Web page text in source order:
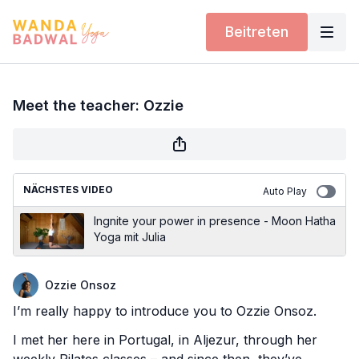
Beitreten
Meet the teacher: Ozzie
NÄCHSTES VIDEO Auto Play
Ingnite your power in presence - Moon Hatha
Yoga mit Julia
Ozzie Onsoz
I’m really happy to introduce you to Ozzie Onsoz.
I met her here in Portugal, in Aljezur, through her